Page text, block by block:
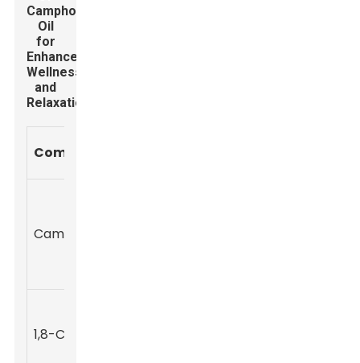
Camphor
Oil
for
Enhanced
Wellness
and
Relaxation
Component
Camphor
1,8-Cineole